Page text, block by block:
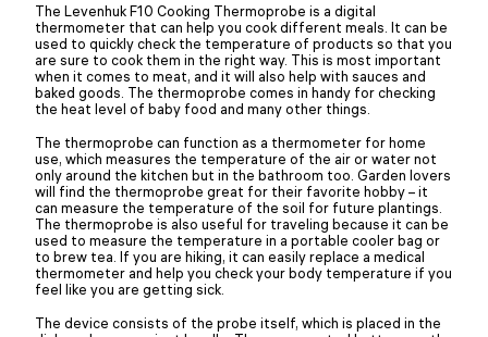
The Levenhuk F10 Cooking Thermoprobe is a digital
thermometer that can help you cook different meals. It can be
used to quickly check the temperature of products so that you
are sure to cook them in the right way. This is most important
when it comes to meat, and it will also help with sauces and
baked goods. The thermoprobe comes in handy for checking
the heat level of baby food and many other things.
The thermoprobe can function as a thermometer for home
use, which measures the temperature of the air or water not
only around the kitchen but in the bathroom too. Garden lovers
will find the thermoprobe great for their favorite hobby – it
can measure the temperature of the soil for future plantings.
The thermoprobe is also useful for traveling because it can be
used to measure the temperature in a portable cooler bag or
to brew tea. If you are hiking, it can easily replace a medical
thermometer and help you check your body temperature if you
feel like you are getting sick.
The device consists of the probe itself, which is placed in the